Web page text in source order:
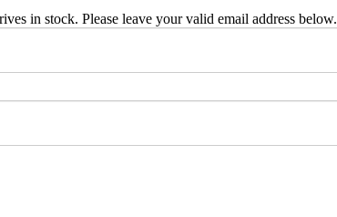
in stock. Please leave your valid email address below.